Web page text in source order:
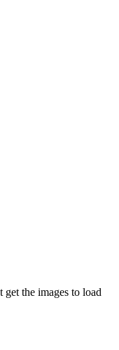
get the images to load